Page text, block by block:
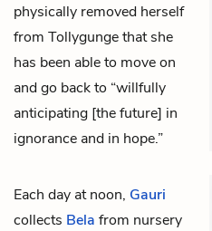
physically removed herself
from Tollygunge that she
has been able to move on
and go back to “willfully
anticipating [the future] in
ignorance and in hope.”
Each day at noon, Gauri
collects Bela from nursery